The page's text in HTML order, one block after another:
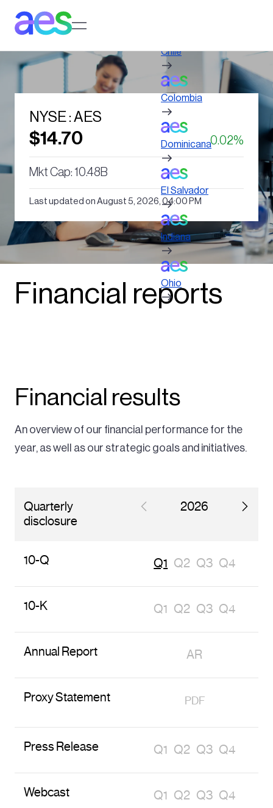
main
NYSE : AES
$14.70 0.02%
Mkt Cap: 10.48B
Last updated on August 5, 2026, 04:00 PM
Financial reports
Financial results
An overview of our financial performance for the
year, as well as our strategic goals and initiatives.
Chile
Colombia
Dominicana
El Salvador
Indiana
Ohio